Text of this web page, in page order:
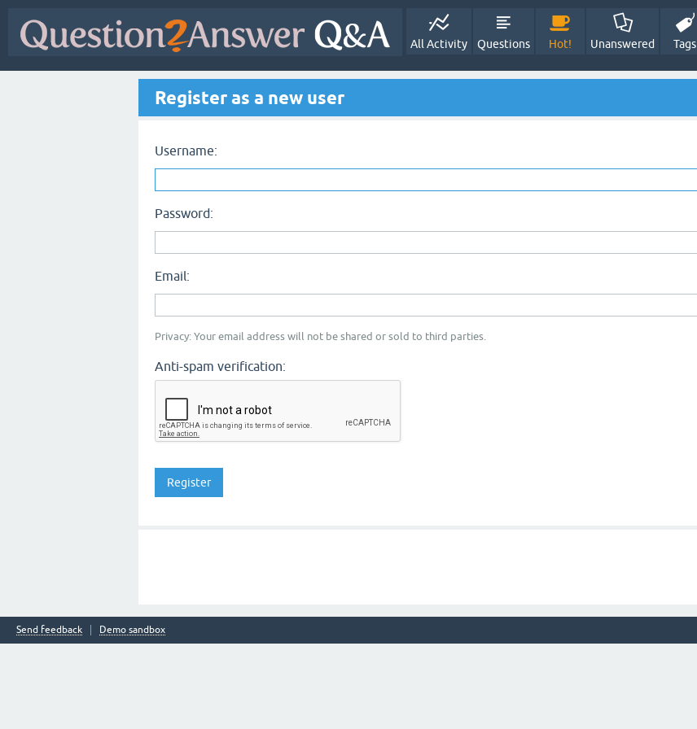
All Activity Questions Hot! Unanswered Tags
Register as a new user
Username:
Password:
Email:
Privacy: Your email address will not be shared or sold to third parties.
Anti-spam verification:
Send feedback Demo sandbox